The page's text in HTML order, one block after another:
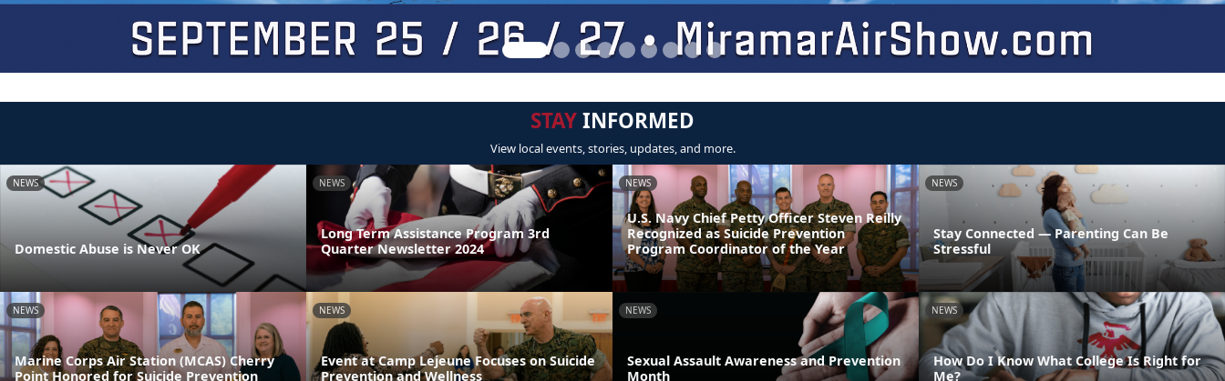
STAYINFORMED
View local events, stories, updates, and more.
NEWS
Domestic Abuse is Never OK
NEWS
Long Term Assistance Program 3rd
Quarter Newsletter 2024
NEWS
U.S. Navy Chief Petty Officer Steven Reilly
Recognized as Suicide Prevention
Program Coordinator of the Year
NEWS
Stay Connected — Parenting Can Be
Stressful
NEWS
Marine Corps Air Station (MCAS) Cherry
Point Honored for Suicide Prevention
NEWS
Event at Camp Lejeune Focuses on Suicide
Prevention and Wellness
NEWS
Sexual Assault Awareness and Prevention
Month
NEWS
How Do I Know What College Is Right for
Me?